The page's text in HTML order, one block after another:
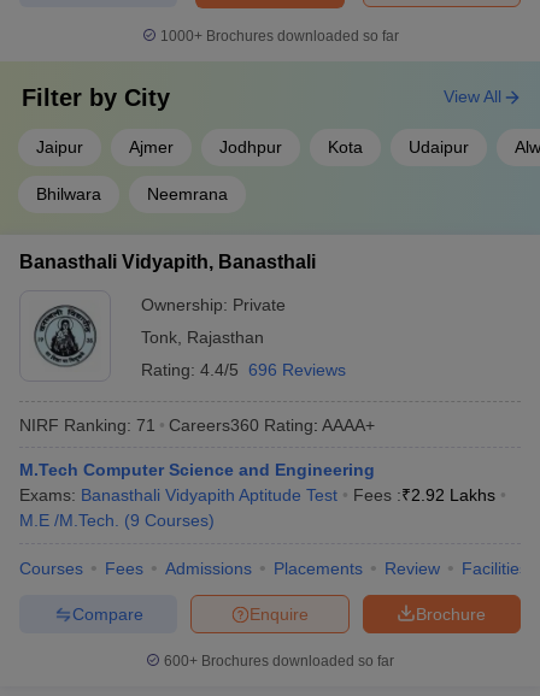
1000+Brochures downloaded so far
Filter by City
Jaipur Ajmer Jodhpur Kota Udaipur
Bhilwara Neemrana
View All
Banasthali Vidyapith, Banasthali
Ownership: Private
Tonk Rajasthan
Rating: 4.4/5 696 Reviews
NIRF Ranking: 71 Careers360 Rating: AAAA+
M.Tech Computer Science and Engineering
Exams: Banasthali Vidyapith Aptitude Test Fees :₹2.92 Lakhs
M.E /M.Tech.
(9 Courses)
Courses Fees Admissions Placements Review Facilities
Brochure
Enquire
Compare
600+ Brochures downloaded so far